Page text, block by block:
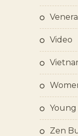
Video
Zen